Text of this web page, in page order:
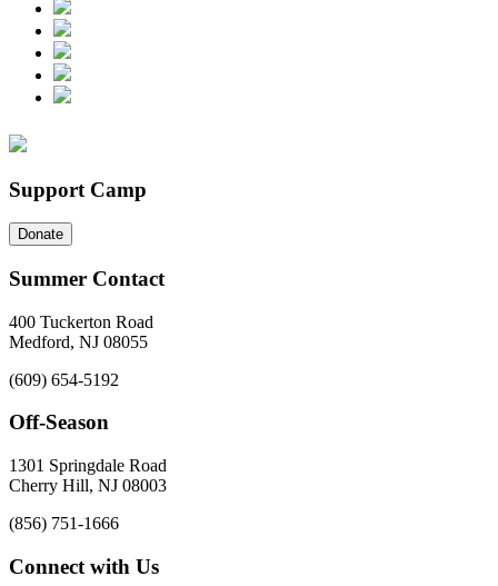
Support Camp
Donate
Summer Contact
400 Tuckerton Road
Medford, NJ 08055
(609) 654-5192
Off-Season
1301 Springdale Road
Cherry Hill, NJ 08003
(856) 751-1666
Connect with Us